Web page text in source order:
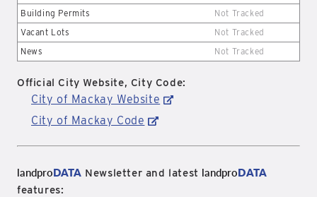
Building Permits
Not Tracked
Vacant Lots
Not Tracked
News
Not Tracked
Official City Website, City Code:
City of Mackay Website
City of Mackay Code
landproDATA Newsletter and latest landproDATA
features: